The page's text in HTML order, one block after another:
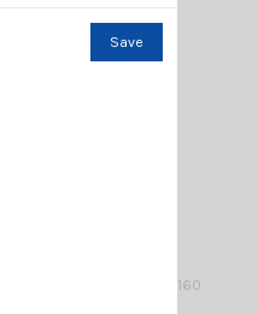
WIDE BAND Colinear / 145...160
Save